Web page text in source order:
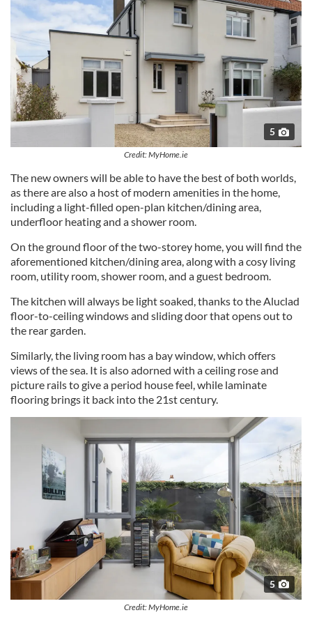
5
Credit: MyHome.ie
The new owners will be able to have the best of both worlds,
as there are also a host of modern amenities in the home,
including a light-filled open-plan kitchen/dining area,
underfloor heating and a shower room.
On the ground floor of the two-storey home, you will find the
aforementioned kitchen/dining area, along with a cosy living
room, utility room, shower room, and a guest bedroom.
The kitchen will always be light soaked, thanks to the Aluclad
floor-to-ceiling windows and sliding door that opens out to
the rear garden.
Similarly, the living room has a bay window, which offers
views of the sea. It is also adorned with a ceiling rose and
picture rails to give a period house feel, while laminate
flooring brings it back into the 21st century.
5
Credit: MyHome.ie